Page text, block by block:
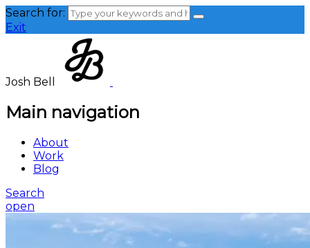
Search for:
Exit
Josh Bell
Main navigation
About
Work
Blog
Search
open